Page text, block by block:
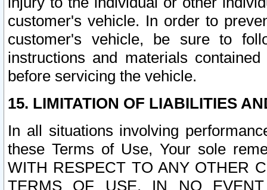
customer's vehicle. In order to
customer's vehicle, be sure to
instructions and materials
before servicing the vehicle.
15. LIMITATION OF LIABILITIES
In all situations involving
these Terms of Use, Your sole
WITH RESPECT TO ANY OTHER
TERMS OF USE, IN NO